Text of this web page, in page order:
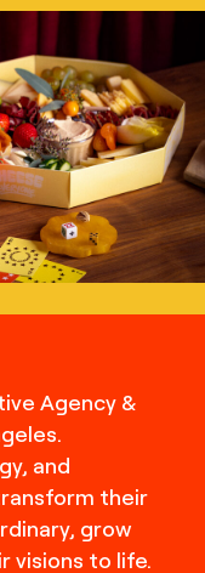
Me featuring
themes of play and
boards, the
scenes of delicious
by TRUFFL
Agency &
and
their
grow
visions to life.